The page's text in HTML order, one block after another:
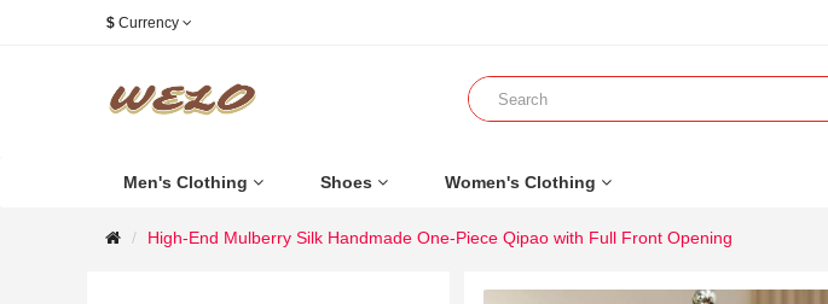
$ Currency
Men's Clothing Shoes Women's Clothing
High-End Mulberry Silk Handmade One-Piece Qipao with Full Front Opening